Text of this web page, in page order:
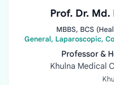
Prof. Dr.
MBBS, BCS
General, Laparoscopic,
Professor &
Khulna Medical